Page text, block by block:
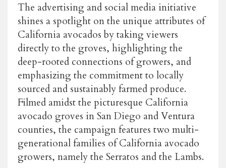
The advertising and social media initiative
shines a spotlight on the unique attributes of
California avocados by taking viewers
directly to the groves, highlighting the
deep-rooted connections of growers, and
emphasizing the commitment to locally
sourced and sustainably farmed produce.
Filmed amidst the picturesque California
avocado groves in San Diego and Ventura
counties, the campaign features two multi-
generational families of California avocado
growers, namely the Serratos and the Lambs.